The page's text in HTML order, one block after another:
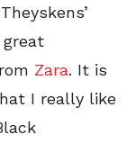
great
Zara. It is
I really like